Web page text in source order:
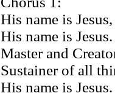
His name is Jesus,
His name is Jesus.
Master and
Sustainer of all
His name is Jesus.